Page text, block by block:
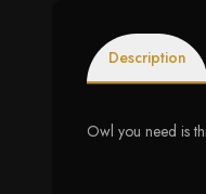
Description
Owl you need is